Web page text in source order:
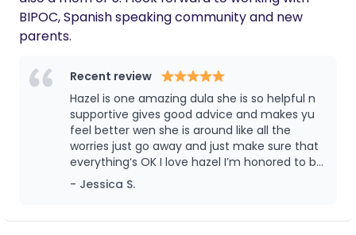
confident in your decisions, prepared for birth, and
supported every step of the way. Whether you
have questions, need encouragement, or simply
your goals, I'm here for you. I work closely with your
healthcare team to ensure you receive
compassionate, collaborative care that reflects
your unique needs and preferences. It would be an
honor to be part of your birth journey, and I look
forward to supporting you as you welcome your
BIPOC, Spanish speaking community and new
parents.
Recent review
Hazel is one amazing dula she is so helpful n
supportive gives good advice and makes yu
feel better wen she is around like all the
worries just go away and just make sure that
everything‘s OK I love hazel I’m honored to be
working with her she perfect
- Jessica S.